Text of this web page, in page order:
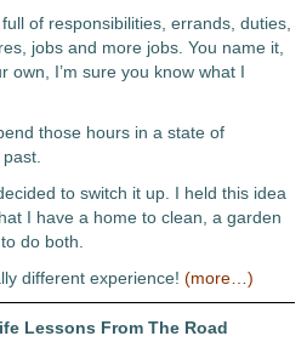
of responsibilities, errands, duties,
jobs and more jobs. You name it,
own, I’m sure you know what I
those hours in a state of
to switch it up. I held this idea
I have a home to clean, a garden
do both.
different experience! (more…)
Lessons From The Road